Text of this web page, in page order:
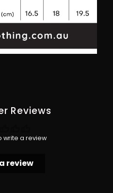
Your
Reviews
write a review
review